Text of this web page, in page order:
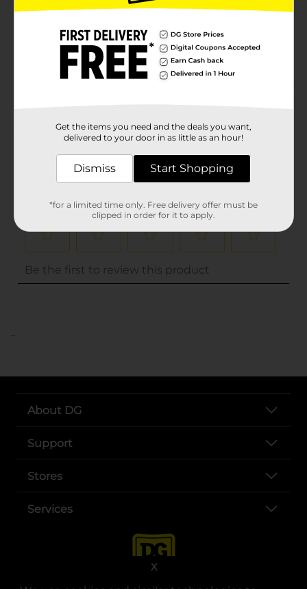
X
Unit Size
1.0 each
31031701
KIDS SLEEPWEAR
(0)
..
About DG
Support
Stores
Services
Get the items you need and the deals you want,
delivered to your door in as little as an hour!
Dismiss Start Shopping
*for a limited time only. Free delivery offer must be
clipped in order for it to apply.